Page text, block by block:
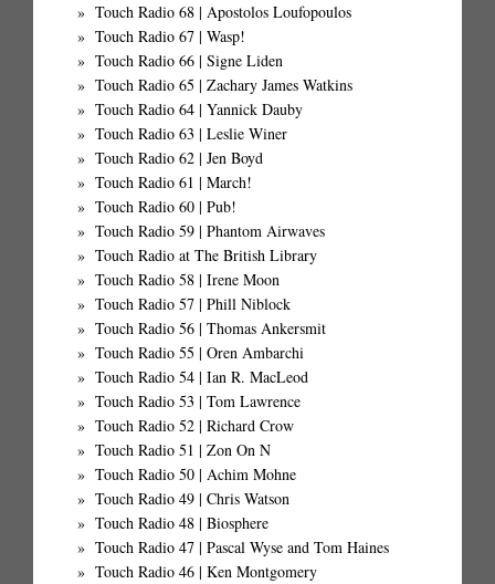
Touch Radio 68 | Apostolos Loufopoulos
Touch Radio 67 | Wasp!
Touch Radio 66 | Signe Liden
Touch Radio 65 | Zachary James Watkins
Touch Radio 64 | Yannick Dauby
Touch Radio 63 | Leslie Winer
Touch Radio 62 | Jen Boyd
Touch Radio 61 | March!
Touch Radio 60 | Pub!
Touch Radio 59 | Phantom Airwaves
Touch Radio at The British Library
Touch Radio 58 | Irene Moon
Touch Radio 57 | Phill Niblock
Touch Radio 56 | Thomas Ankersmit
Touch Radio 55 | Oren Ambarchi
Touch Radio 54 | Ian R. MacLeod
Touch Radio 53 | Tom Lawrence
Touch Radio 52 | Richard Crow
Touch Radio 51 | Zon On N
Touch Radio 50 | Achim Mohne
Touch Radio 49 | Chris Watson
Touch Radio 48 | Biosphere
Touch Radio 47 | Pascal Wyse and Tom Haines
Touch Radio 46 | Ken Montgomery